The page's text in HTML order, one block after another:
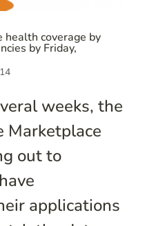
health coverage by
by Friday,
weeks, the
Marketplace
out to
applications